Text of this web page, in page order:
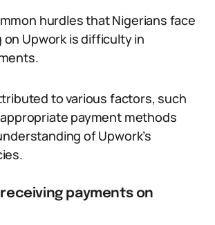
hurdles that Nigerians face
on Upwork is difficulty in
to various factors, such
payment methods
of Upwork’s
payments on